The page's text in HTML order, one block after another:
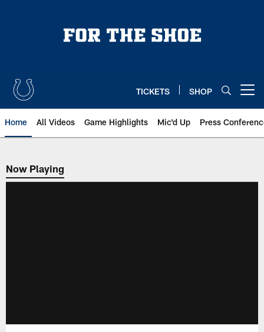
TICKETS SHOP
Home All Videos Game Highlights Mic'd Up Press
Now Playing
Now Playing